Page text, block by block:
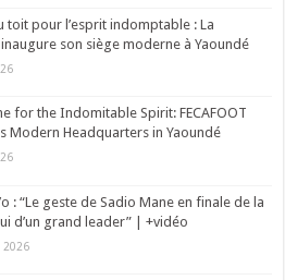
toit pour l’esprit indomptable : La
inaugure son siège moderne à Yaoundé
for the Indomitable Spirit: FECAFOOT
Modern Headquarters in Yaoundé
: “Le geste de Sadio Mane en finale de la
d’un grand leader” | +vidéo
2026